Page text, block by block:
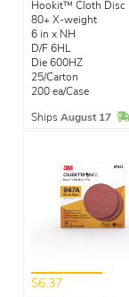
Hookit™ Cloth Disc
80+ X-weight
6 in x NH
D/F 6HL
Die 600HZ
25/Carton
200 ea/Case
Ships August 17
$6.37